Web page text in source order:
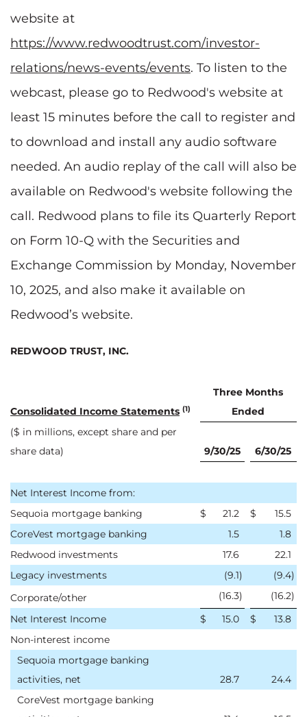
website at
https://www.redwoodtrust.com/investor-
relations/news-events/events. To listen to the
webcast, please go to Redwood's website at
least 15 minutes before the call to register and
to download and install any audio software
needed. An audio replay of the call will also be
available on Redwood's website following the
call. Redwood plans to file its Quarterly Report
on Form 10-Q with the Securities and
Exchange Commission by Monday, November
10, 2025, and also make it available on
Redwood’s website.
REDWOOD TRUST, INC.
Consolidated Income Statements (1)
Three Months
Ended
($ in millions, except share and per
share data)
9/30/25 6/30/25
Net Interest Income from:
Sequoia mortgage banking
$ 21.2 $
15.5
CoreVest mortgage banking
1.5
1.8
Redwood investments
17.6
22.1
Legacy investments
(9.1) (9.4)
Corporate/other
(16.3) (16.2)
Net Interest Income
$ 15.0 $
13.8
Non-interest income
Sequoia mortgage banking
activities, net
28.7
24.4
CoreVest mortgage banking